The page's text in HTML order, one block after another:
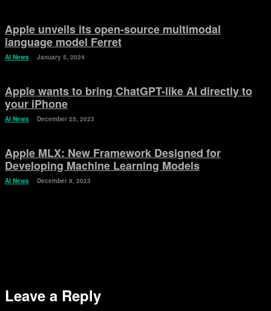
Apple unveils its open-source multimodal
language model Ferret
AI News January 5, 2024
Apple wants to bring ChatGPT-like AI directly to
your iPhone
AI News December 25, 2023
Apple MLX: New Framework Designed for
Developing Machine Learning Models
AI News December 9, 2023
Leave a Reply